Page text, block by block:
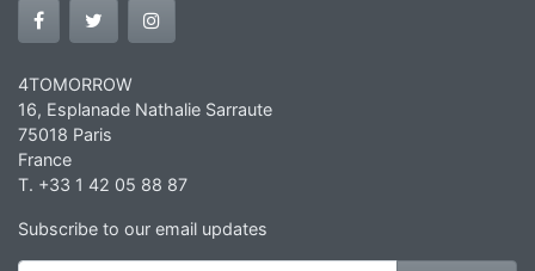
4TOMORROW
16, Esplanade Nathalie Sarraute
75018 Paris
France
T. +33 1 42 05 88 87
Subscribe to our email updates